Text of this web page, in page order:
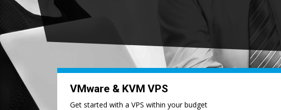
VMware & KVM VPS
Get started with a VPS within your budget